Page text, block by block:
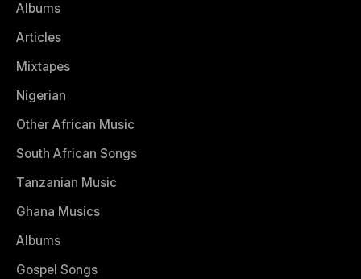
Albums
Articles
Mixtapes
Nigerian
Other African Music
South African Songs
Tanzanian Music
Ghana Musics
Albums
Gospel Songs